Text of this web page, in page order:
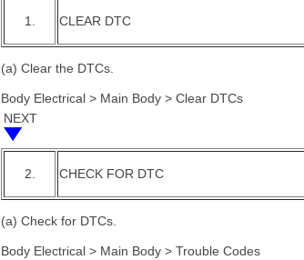
1. CLEAR DTC
(a) Clear the DTCs.
Body Electrical > Main Body > Clear DTCs
NEXT
2. CHECK FOR DTC
(a) Check for DTCs.
Body Electrical > Main Body > Trouble Codes